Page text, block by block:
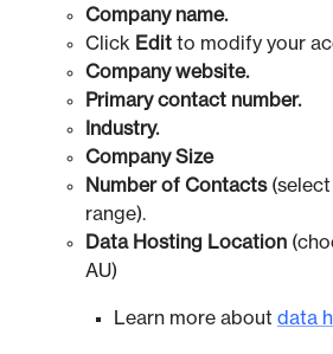
Company name.
Click Edit to modify your
Company website.
Primary contact number.
Industry.
Company Size
Number of Contacts(select
range).
Data Hosting Location
AU)
Learn more about data